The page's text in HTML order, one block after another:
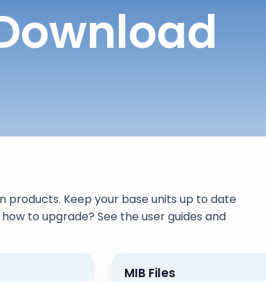
products. Keep your base units up to date
to upgrade? See the user guides and
MIB Files